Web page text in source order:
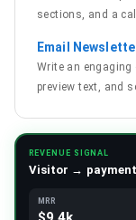
sections, and a
Email
Write an
preview text, and
REVENUE SIGNAL
Visitor →
MRR